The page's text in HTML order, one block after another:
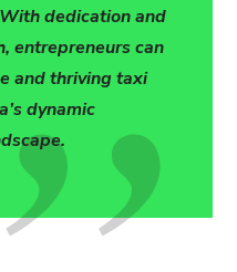
dedication and
entrepreneurs can
and thriving taxi
dynamic